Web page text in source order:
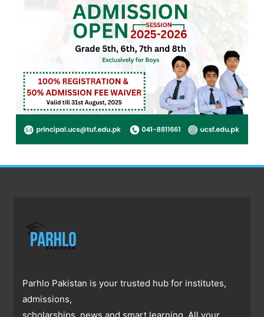
Parhlo Pakistan is your trusted hub for institutes,
admissions,
scholarships, news and smart learning. All your